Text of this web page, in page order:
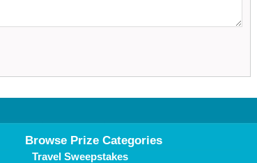
Browse Prize Categories
Travel Sweepstakes